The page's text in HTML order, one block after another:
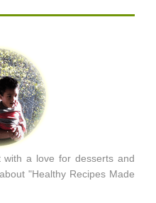
a love for desserts and
"Healthy Recipes Made